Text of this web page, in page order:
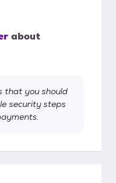
about
that you should
security steps